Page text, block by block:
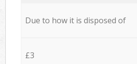
Due to how it is disposed of
£3